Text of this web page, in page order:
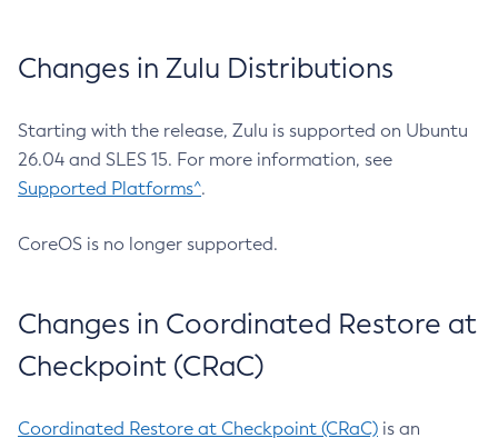
Changes in Zulu Distributions
Starting with the release, Zulu is supported on Ubuntu
26.04 and SLES 15. For more information, see
Supported Platforms^.
CoreOS is no longer supported.
Changes in Coordinated Restore at
Checkpoint (CRaC)
Coordinated Restore at Checkpoint (CRaC) is an